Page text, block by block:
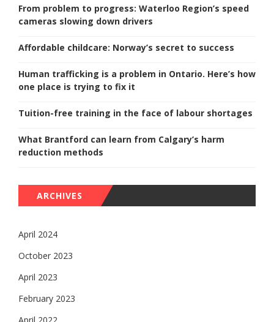
From problem to progress: Waterloo Region’s speed
cameras slowing down drivers
Affordable childcare: Norway’s secret to success
Human trafficking is a problem in Ontario. Here’s how
one place is trying to fix it
Tuition-free training in the face of labour shortages
What Brantford can learn from Calgary’s harm
reduction methods
ARCHIVES
April 2024
October 2023
April 2023
February 2023